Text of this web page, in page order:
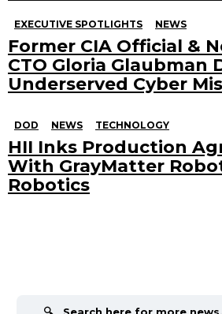
EXECUTIVE SPOTLIGHTS NEWS
Former CIA Official &
CTO Gloria Glaubman
Underserved Cyber
DOD NEWS TECHNOLOGY
HII Inks Production
With GrayMatter
Robotics